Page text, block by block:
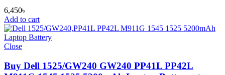
6,450৳
Add to cart
Close
Buy Dell 1525/GW240 GW240 PP41L PP42L